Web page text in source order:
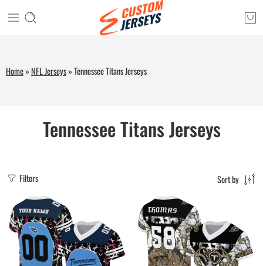
Home» NFL Jerseys»Tennessee Titans Jerseys
Tennessee Titans Jerseys
Filters Sort by